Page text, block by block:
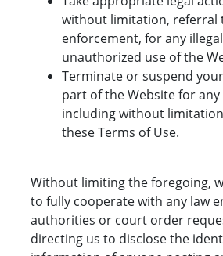
without limitation, referral
enforcement, for any
unauthorized use of the
Terminate or suspend
part of the Website for
including without
these Terms of Use.
Without limiting the foregoing,
to fully cooperate with any law
authorities or court order
directing us to disclose the